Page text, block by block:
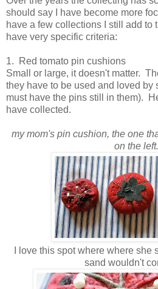
should say I have become more
have a few collections I still add to
have very specific criteria:
1. Red tomato pin cushions
Small or large, it doesn't matter.
they have to be used and loved by
must have the pins still in them).
have collected.
my mom's pin cushion, the one
on the left.
I love this spot where where she
sand wouldn't